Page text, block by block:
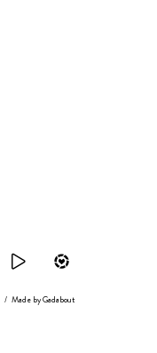
/ Made byGadabout